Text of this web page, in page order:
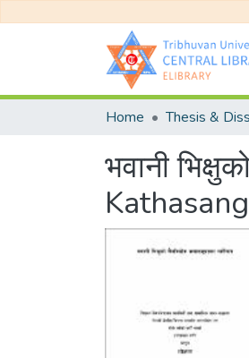
Home Thesis &
भवानी